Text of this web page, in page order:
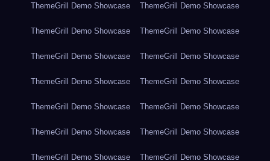
ThemeGrill Demo Showcase ThemeGrill Demo Showcase
ThemeGrill Demo Showcase ThemeGrill Demo Showcase
ThemeGrill Demo Showcase ThemeGrill Demo Showcase
ThemeGrill Demo Showcase ThemeGrill Demo Showcase
ThemeGrill Demo Showcase ThemeGrill Demo Showcase
ThemeGrill Demo Showcase ThemeGrill Demo Showcase
ThemeGrill Demo Showcase ThemeGrill Demo Showcase